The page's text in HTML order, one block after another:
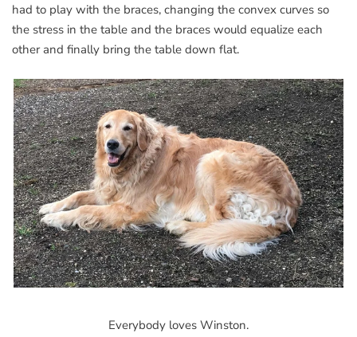
had to play with the braces, changing the convex curves so
the stress in the table and the braces would equalize each
other and finally bring the table down flat.
Everybody loves Winston.